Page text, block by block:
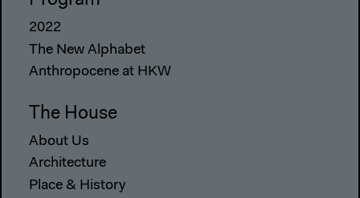
2022
The New Alphabet
Anthropocene at HKW
The House
About Us
Architecture
Place & History